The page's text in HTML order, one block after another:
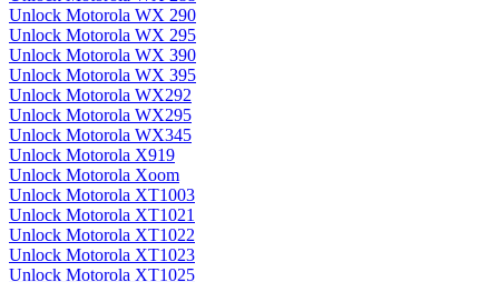
Unlock Motorola WX 290
Unlock Motorola WX 295
Unlock Motorola WX 390
Unlock Motorola WX 395
Unlock Motorola WX292
Unlock Motorola WX295
Unlock Motorola WX345
Unlock Motorola X919
Unlock Motorola Xoom
Unlock Motorola XT1003
Unlock Motorola XT1021
Unlock Motorola XT1022
Unlock Motorola XT1023
Unlock Motorola XT1025